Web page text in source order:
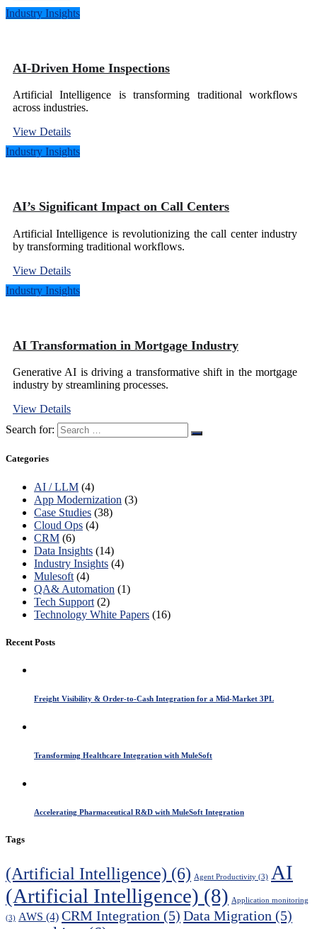
Industry Insights
AI-Driven Home Inspections
Artificial Intelligence is transforming traditional workflows
across industries.
View Details
Industry Insights
AI’s Significant Impact on Call Centers
Artificial Intelligence is revolutionizing the call center industry
by transforming traditional workflows.
View Details
Industry Insights
AI Transformation in Mortgage Industry
Generative AI is driving a transformative shift in the mortgage
industry by streamlining processes.
View Details
Search for:
Categories
AI / LLM (4)
App Modernization (3)
Case Studies (38)
Cloud Ops (4)
CRM (6)
Data Insights (14)
Industry Insights (4)
Mulesoft (4)
QA& Automation (1)
Tech Support (2)
Technology White Papers (16)
Recent Posts
Freight Visibility & Order-to-Cash Integration for a Mid-Market 3PL
Transforming Healthcare Integration with MuleSoft
Accelerating Pharmaceutical R&D with MuleSoft Integration
Tags
(Artificial Intelligence) (6) Agent Productivity (3) AI
(Artificial Intelligence) (8) Application monitoring
(3) AWS (4) CRM Integration (5) Data Migration (5)